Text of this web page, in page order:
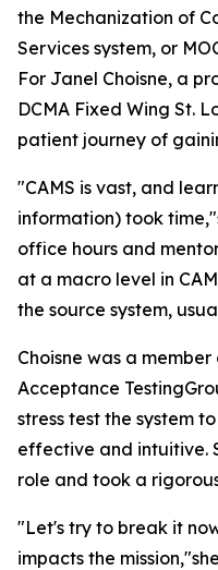
the Mechanization of
Services system, or
For Janel Choisne, a
DCMA Fixed Wing St.
patient journey of
"CAMS is vast, and
information) took
office hours and
at a macro level in
the source system,
Choisne was a member
Acceptance
stress test the system
effective and intuitive.
role and took a
"Let's try to break it
impacts the